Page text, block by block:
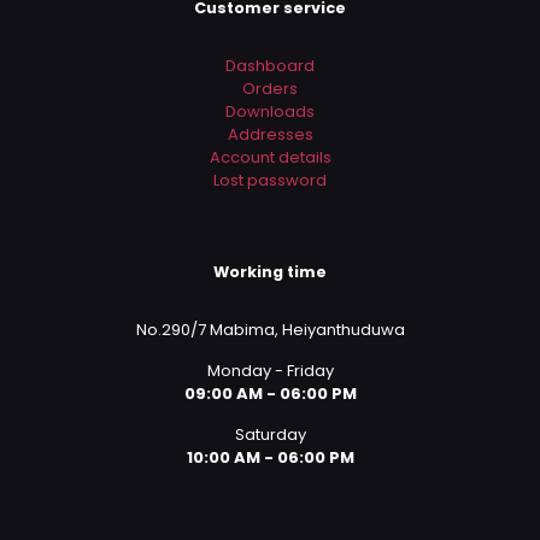
Customer service
Dashboard
Orders
Downloads
Addresses
Account details
Lost password
Working time
No.290/7 Mabima, Heiyanthuduwa
Monday - Friday
09:00 AM - 06:00 PM
Saturday
10:00 AM - 06:00 PM